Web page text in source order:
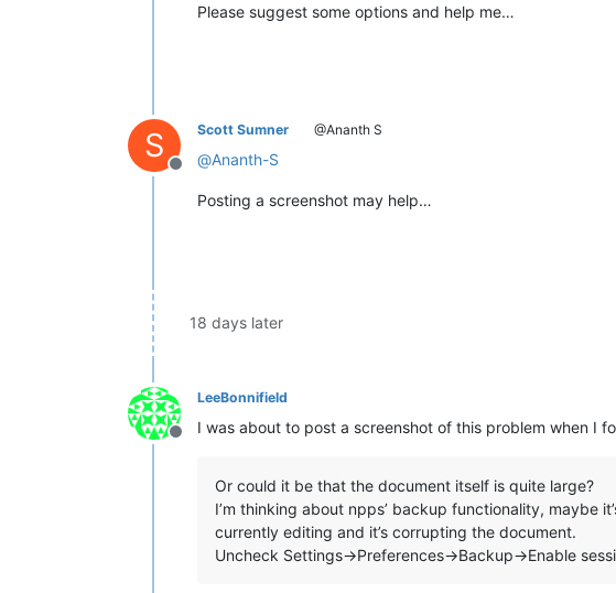
Please suggest some options and help me…
S
Offline
Scott Sumner @Ananth S
@Ananth-S
Posting a screenshot may help…
18 days later
Offline
LeeBonnifield
I was about to post a screenshot of this problem when I
Or could it be that the document itself is quite large?
I’m thinking about npps’ backup functionality, maybe
currently editing and it’s corrupting the document.
Uncheck Settings->Preferences->Backup->Enable